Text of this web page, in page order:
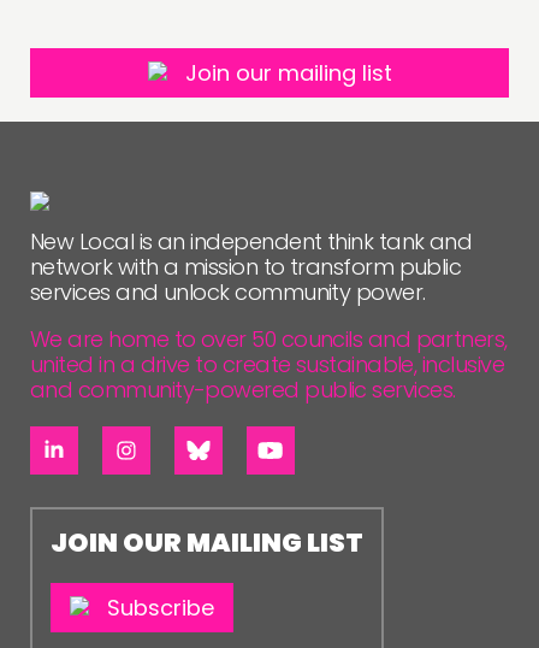
Join our mailing list
New Local is an independent think tank and
network with a mission to transform public
services and unlock community power.
We are home to over 50 councils and partners,
united in a drive to create sustainable, inclusive
and community-powered public services.
JOIN OUR MAILING LIST
Subscribe